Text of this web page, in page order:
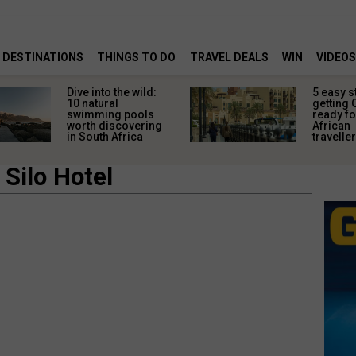
DESTINATIONS THINGS TO DO TRAVEL DEALS WIN VIDEOS
Dive into the wild:
10 natural
swimming pools
worth discovering
in South Africa
5 easy
getting
ready
African
Hotel